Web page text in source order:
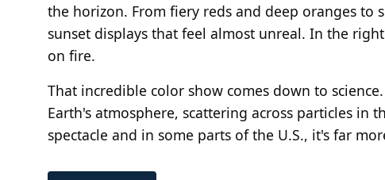
the horizon. From fiery reds and deep oranges
sunset displays that feel almost unreal. In the
on fire.
That incredible color show comes down to
Earth's atmosphere, scattering across particles in
spectacle and in some parts of the U.S., it's far